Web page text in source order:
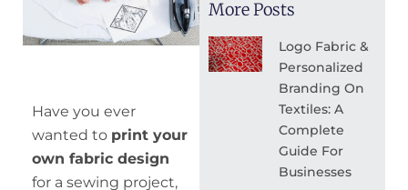
Have you ever
wanted to print your
own fabric design
for a sewing project,
More Posts
Logo Fabric &
Personalized
Branding On
Textiles: A
Complete
Guide For
Businesses